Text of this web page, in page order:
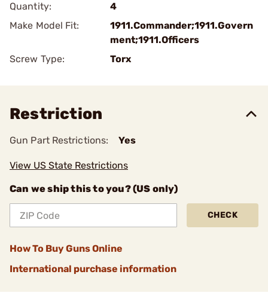
Quantity:
4
Make Model Fit:
1911.Commander;1911.Govern
ment;1911.Officers
Screw Type:
Torx
Restriction
Gun Part Restrictions: Yes
View US State Restrictions
Can we ship this to you? (US only)
CHECK
How To Buy Guns Online
International purchase information